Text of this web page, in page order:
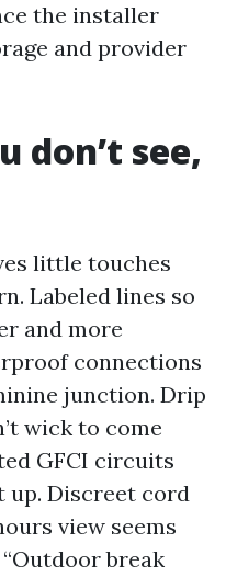
the installer
and provider
don’t see,
little touches
Labeled lines so
and more
connections
junction. Drip
wick to come
GFCI circuits
up. Discreet cord
view seems
break